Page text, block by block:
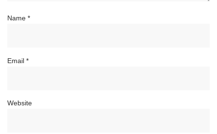
Name *
Email *
Website